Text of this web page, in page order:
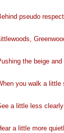
pseudo
the beige
you walk a little
a little less clearly
a little more